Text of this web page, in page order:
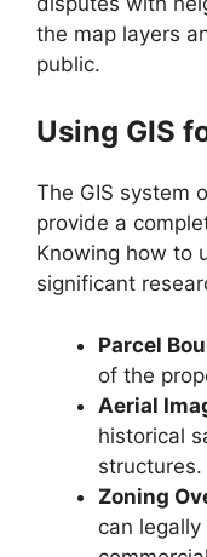
the map layers
public.
Using GIS
The GIS system
provide a
Knowing how to
significant
Parcel
of the
Aerial
historical
structures.
Zoning
can